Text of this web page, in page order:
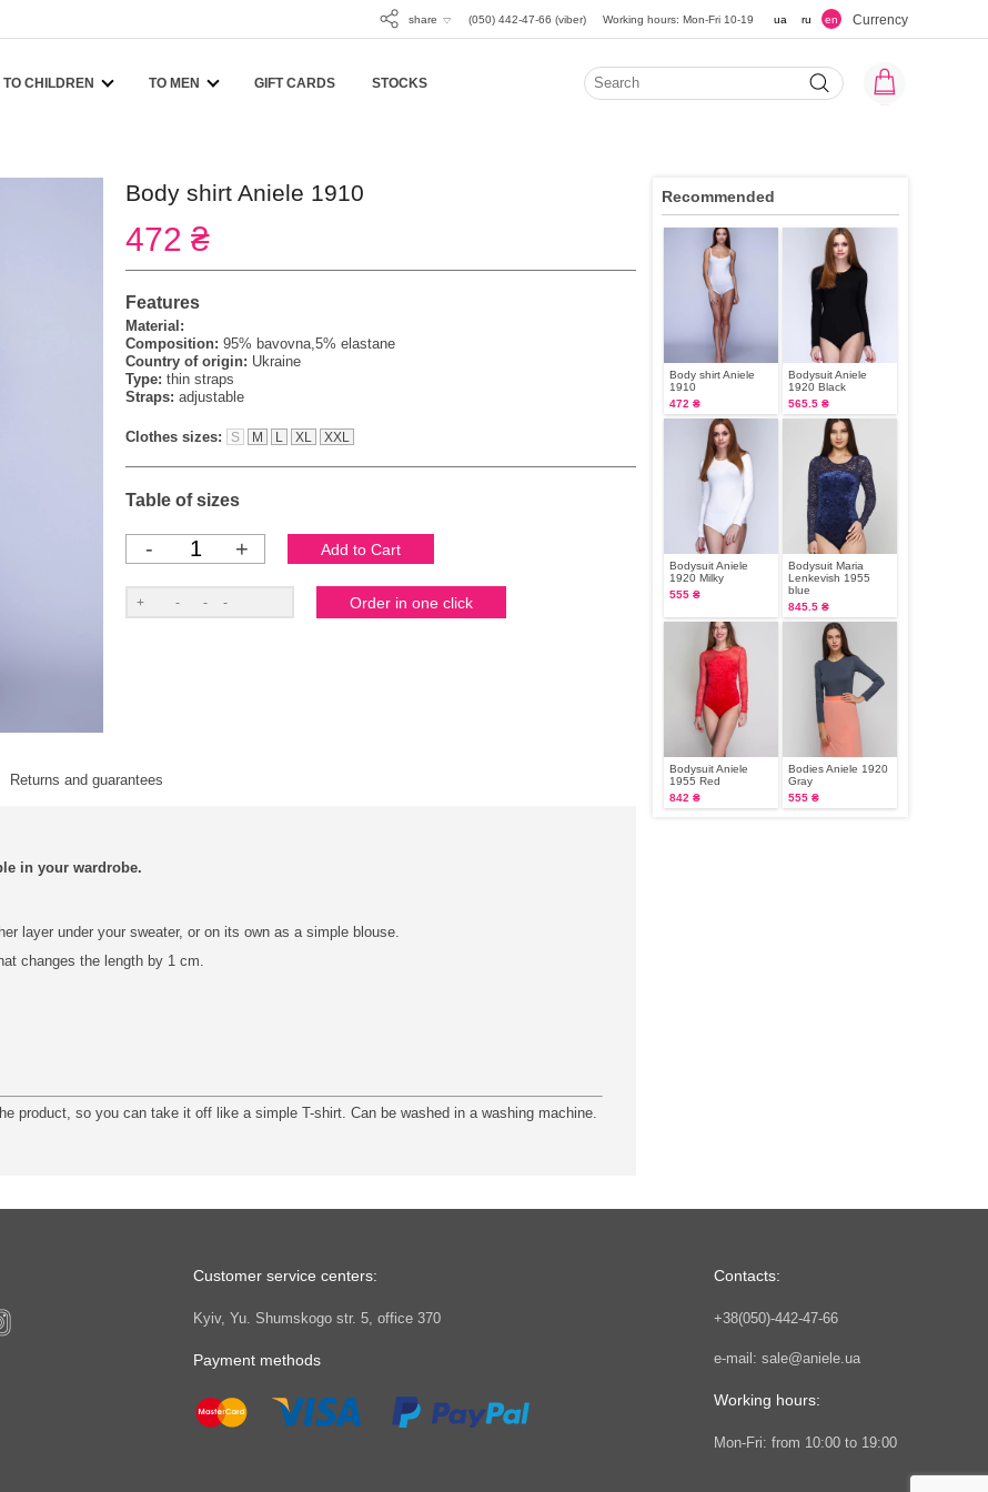
share (050) 442-47-66 (viber) Working hours: Mon-Fri 10-19 ua ru en Currency
TO CHILDREN TO MEN GIFT CARDS STOCKS
Body shirt Aniele 1910
472 ₴
Features
Material:
Composition: 95% bavovna,5% elastane
Country of origin: Ukraine
Type: thin straps
Straps: adjustable
Clothes sizes: S M L XL XXL
Table of sizes
- +
Returns and guarantees
in your wardrobe.
layer under your sweater, or on its own as a simple blouse.
changes the length by 1 cm.
product, so you can take it off like a simple T-shirt. Can be washed in a washing machine.
Recommended
Body shirt Aniele
1910
472 ₴
Bodysuit Aniele
1920 Black
565.5 ₴
Bodysuit Aniele
1920 Milky
555 ₴
Bodysuit Maria
Lenkevish 1955
blue
845.5 ₴
Bodysuit Aniele
1955 Red
842 ₴
Bodies Aniele 1920
Gray
555 ₴
Customer service centers:
Kyiv, Yu. Shumskogo str. 5, office 370
Payment methods
Contacts:
+38(050)-442-47-66
e-mail: sale@aniele.ua
Working hours:
Mon-Fri: from 10:00 to 19:00